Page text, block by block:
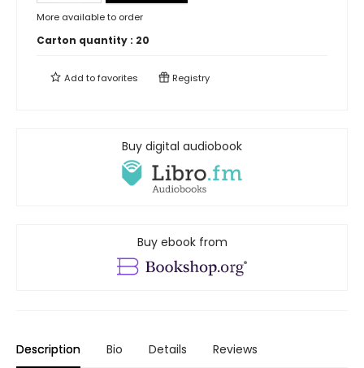
More available to order
Carton quantity : 20
Add tofavorites Registry
Buy digital audiobook
Buy ebook from
Description Bio Details Reviews